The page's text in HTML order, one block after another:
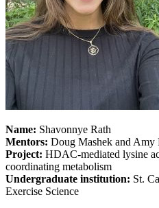
Name: Shavonnye Rath
Mentors: Doug Mashek and Amy
Project: HDAC-mediated lysine
coordinating metabolism
Undergraduate institution: St.
Exercise Science